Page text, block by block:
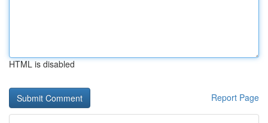
HTML is disabled
Report Page